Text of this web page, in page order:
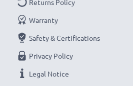
Doro 8035, 8031, 7080, 7060,
specifications:
CELLONIC Phone Data &
Cable
Cable Material: PVC
Returns Policy
Warranty
Safety & Certifications
Privacy Policy
Legal Notice